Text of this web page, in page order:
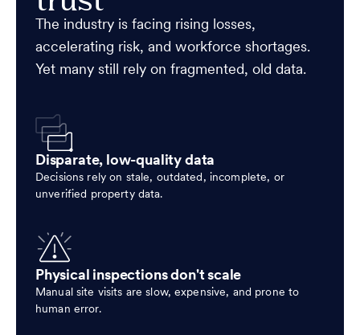
The industry is facing rising losses,
accelerating risk, and workforce shortages.
Yet many still rely on fragmented, old data.
Disparate, low-quality data
Decisions rely on stale, outdated, incomplete, or
unverified property data.
Physical inspections don't scale
Manual site visits are slow, expensive, and prone to
human error.